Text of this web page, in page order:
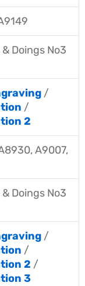
Doings No3
/
/
2
A9007,
Doings No3
/
/
2 /
3